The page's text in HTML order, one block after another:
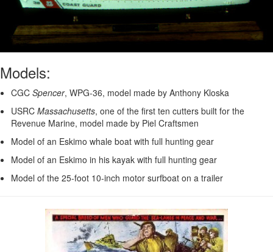
Models:
CGC Spencer, WPG-36, model made by Anthony Kloska
USRC Massachusetts, one of the first ten cutters built for the
Revenue Marine, model made by Piel Craftsmen
Model of an Eskimo whale boat with full hunting gear
Model of an Eskimo in his kayak with full hunting gear
Model of the 25-foot 10-inch motor surfboat on a trailer